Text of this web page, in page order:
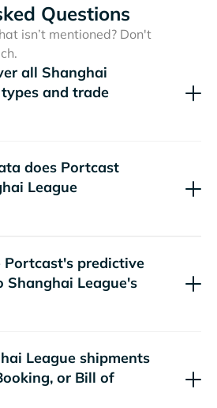
Questions
isn’t mentioned? Don't
all
and trade
does Portcast
Portcast's predictive
's
shipments
or Bill of